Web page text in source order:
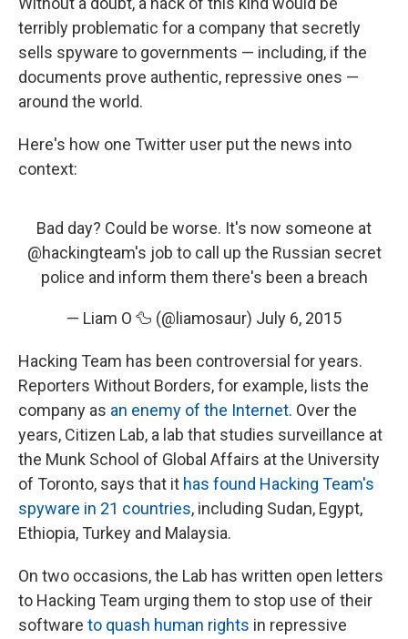
terribly problematic for a company that secretly
sells spyware to governments — including, if the
documents prove authentic, repressive ones —
around the world.
Here's how one Twitter user put the news into
context:
Bad day? Could be worse. It's now someone at
@hackingteam's job to call up the Russian secret
police and inform them there's been a breach
— Liam O 🦆 (@liamosaur) July 6, 2015
Hacking Team has been controversial for years.
Reporters Without Borders, for example, lists the
company as an enemy of the Internet. Over the
years, Citizen Lab, a lab that studies surveillance at
the Munk School of Global Affairs at the University
of Toronto, says that it has found Hacking Team's
spyware in 21 countries, including Sudan, Egypt,
Ethiopia, Turkey and Malaysia.
On two occasions, the Lab has written open letters
to Hacking Team urging them to stop use of their
software to quash human rights in repressive